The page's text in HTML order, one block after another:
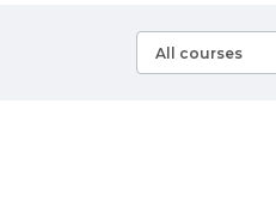
All courses